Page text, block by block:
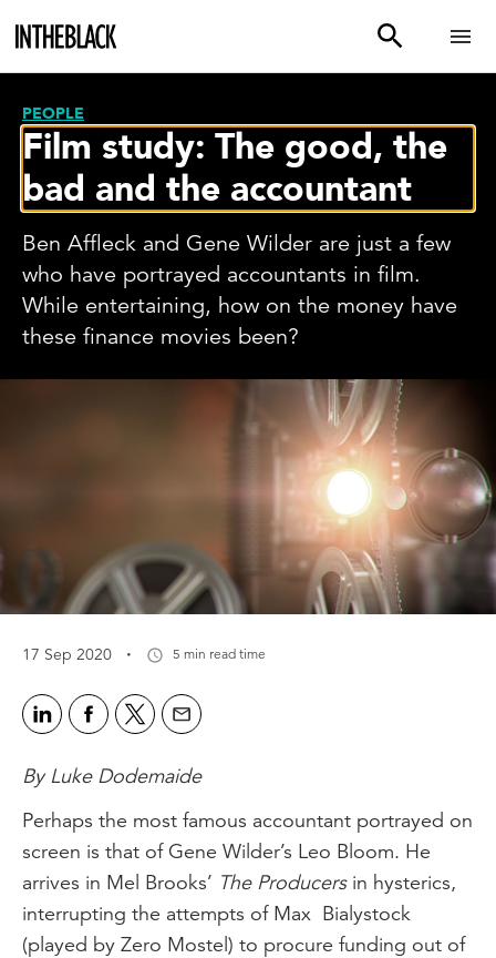
PEOPLE
Film study: The good, the
bad and the accountant
Ben Affleck and Gene Wilder are just a few
who have portrayed accountants in film.
While entertaining, how on the money have
these finance movies been?
17 Sep 2020 · 5 min read time
By Luke Dodemaide
Perhaps the most famous accountant portrayed on
screen is that of Gene Wilder’s Leo Bloom. He
arrives in Mel Brooks’ The Producersin hysterics,
interrupting the attempts of Max Bialystock
(played by Zero Mostel) to procure funding out of